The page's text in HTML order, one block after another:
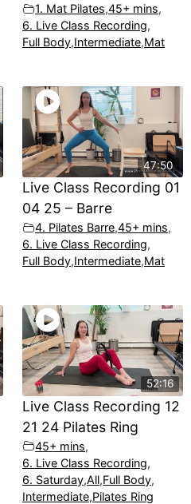
1. Mat Pilates,45+ mins,
6. Live Class Recording,
Full Body,Intermediate,Mat
47:50
Live Class Recording 01
04 25 – Barre
4. Pilates Barre,45+ mins,
6. Live Class Recording,
Full Body,Intermediate,Mat
52:16
Live Class Recording 12
21 24 Pilates Ring
45+ mins,
6. Live Class Recording,
6. Saturday,All,Full Body,
Intermediate,Pilates Ring